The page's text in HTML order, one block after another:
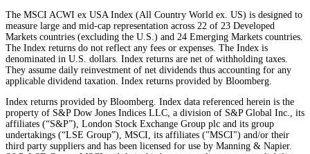
The MSCI ACWI ex USA Index (All Country World ex. US) is designed to
measure large and mid-cap representation across 22 of 23 Developed
Markets countries (excluding the U.S.) and 24 Emerging Markets countries.
The Index returns do not reflect any fees or expenses. The Index is
denominated in U.S. dollars. Index returns are net of withholding taxes.
They assume daily reinvestment of net dividends thus accounting for any
applicable dividend taxation. Index returns provided by Bloomberg.
Index returns provided by Bloomberg. Index data referenced herein is the
property of S&P Dow Jones Indices LLC, a division of S&P Global Inc., its
affiliates (“S&P”), London Stock Exchange Group plc and its group
undertakings (“LSE Group”), MSCI, its affiliates ("MSCI") and/or their
third party suppliers and has been licensed for use by Manning & Napier.